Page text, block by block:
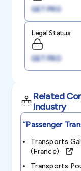
GET PRO
Legal Status
GET PRO
Related
Industry
“passenger
Transports
(france)
Transports